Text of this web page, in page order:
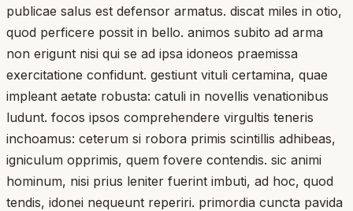
publicae salus est defensor armatus. discat miles in otio,
quod perficere possit in bello. animos subito ad arma
non erigunt nisi qui se ad ipsa idoneos praemissa
exercitatione confidunt. gestiunt vituli certamina, quae
impleant aetate robusta: catuli in novellis venationibus
ludunt. focos ipsos comprehendere virgultis teneris
inchoamus: ceterum si robora primis scintillis adhibeas,
igniculum opprimis, quem fovere contendis. sic animi
hominum, nisi prius leniter fuerint imbuti, ad hoc, quod
tendis, idonei nequeunt reperiri. primordia cuncta pavida